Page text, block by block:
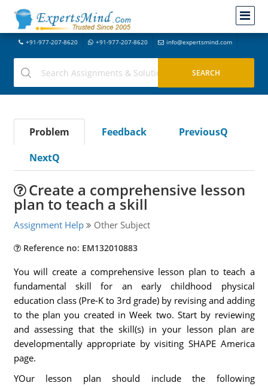
+91-977-207-8620 +91-977-207-8620 info@expertsmind.com
Problem Feedback
PreviousQ
NextQ
Create a comprehensive lesson
plan to teach a skill
Assignment Help Other Subject
Reference no: EM132010883
You will create a comprehensive lesson plan to teach a
fundamental skill for an early childhood physical
education class (Pre-K to 3rd grade) by revising and adding
to the plan you created in Week two. Start by reviewing
and assessing that the skill(s) in your lesson plan are
developmentally appropriate by visiting SHAPE America
page.
YOur lesson plan should include the following